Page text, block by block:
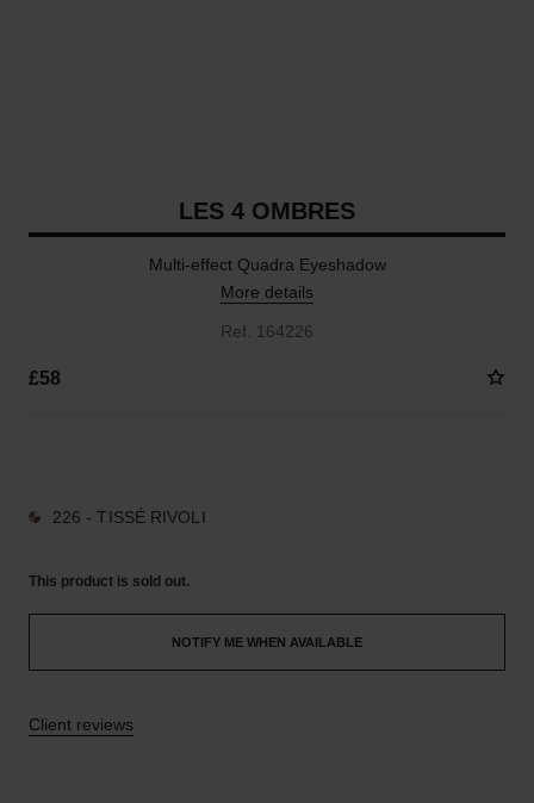
LES 4 OMBRES
Multi-effect Quadra Eyeshadow
More details
Ref. 164226
£58
226 - TISSÉ RIVOLI
This product is sold out.
NOTIFY ME WHEN AVAILABLE
Client reviews